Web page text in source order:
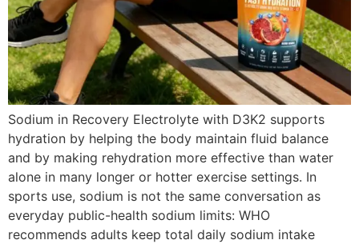
Sodium in Recovery Electrolyte with D3K2 supports
hydration by helping the body maintain fluid balance
and by making rehydration more effective than water
alone in many longer or hotter exercise settings. In
sports use, sodium is not the same conversation as
everyday public-health sodium limits: WHO
recommends adults keep total daily sodium intake